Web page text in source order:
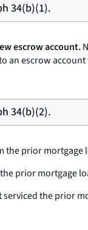
34(b)(1).
escrow account.
an escrow
34(b)(2).
the prior mortgage
prior mortgage
serviced the prior